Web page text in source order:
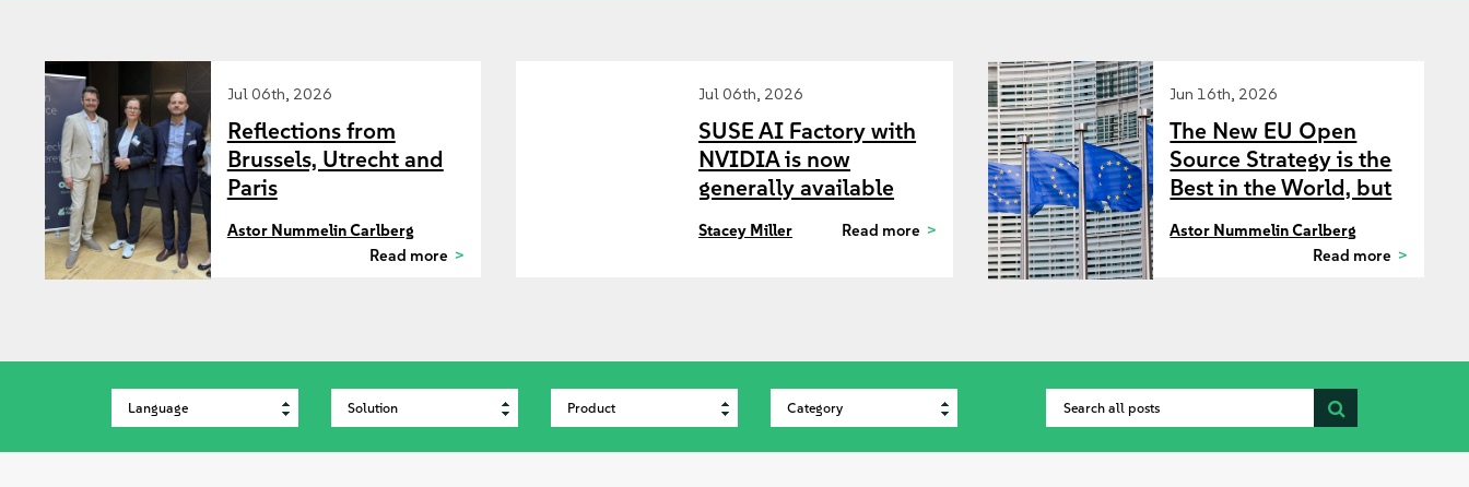
Jul 06th, 2026
Reflections from
Brussels, Utrecht and
Paris
Astor Nummelin Carlberg
Read more
Jul 06th, 2026
SUSE AI Factory with
NVIDIA is now
generally available
Stacey Miller Read more
Jun 16th, 2026
The New EU Open
Source Strategy is the
Best in the World, but
Commission Start?
Astor Nummelin Carlberg
Read more